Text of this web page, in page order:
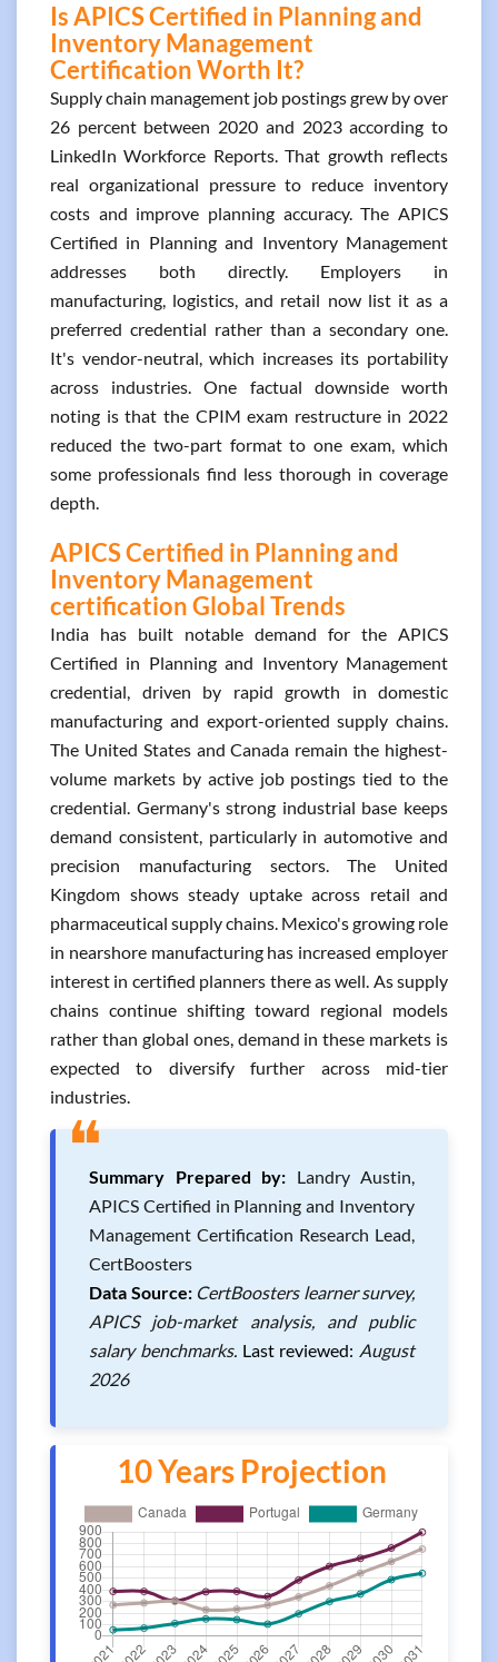
Is APICS Certified in Planning and
Inventory Management
Certification Worth It?
Supply chain management job postings grew by over
26 percent between 2020 and 2023 according to
LinkedIn Workforce Reports. That growth reflects
real organizational pressure to reduce inventory
costs and improve planning accuracy. The APICS
Certified in Planning and Inventory Management
addresses both directly. Employers in
manufacturing, logistics, and retail now list it as a
preferred credential rather than a secondary one.
It's vendor-neutral, which increases its portability
across industries. One factual downside worth
noting is that the CPIM exam restructure in 2022
reduced the two-part format to one exam, which
some professionals find less thorough in coverage
depth.
APICS Certified in Planning and
Inventory Management
certification Global Trends
India has built notable demand for the APICS
Certified in Planning and Inventory Management
credential, driven by rapid growth in domestic
manufacturing and export-oriented supply chains.
The United States and Canada remain the highest-
volume markets by active job postings tied to the
credential. Germany's strong industrial base keeps
demand consistent, particularly in automotive and
precision manufacturing sectors. The United
Kingdom shows steady uptake across retail and
pharmaceutical supply chains. Mexico's growing role
in nearshore manufacturing has increased employer
interest in certified planners there as well. As supply
chains continue shifting toward regional models
rather than global ones, demand in these markets is
expected to diversify further across mid-tier
industries.
❝Summary Prepared by: Landry Austin,
APICS Certified in Planning and Inventory
Management Certification Research Lead,
CertBoosters
Data Source: CertBoosters learner survey,
APICS job-market analysis, and public
salary benchmarks. Last reviewed: August
2026
10 Years Projection